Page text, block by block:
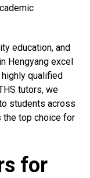
education, and
Hengyang excel
qualified
tutors, we
students across
the top choice for
for